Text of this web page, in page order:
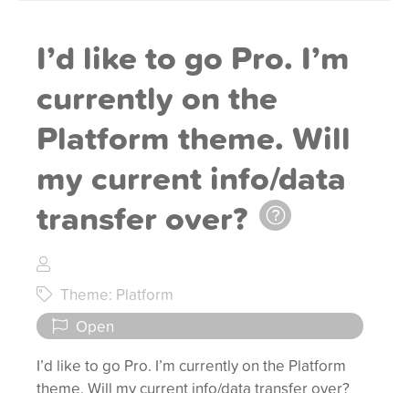
I’d like to go Pro. I’m
currently on the
Platform theme. Will
my current info/data
transfer over?
Theme: Platform
Open
I’d like to go Pro. I’m currently on the Platform
theme. Will my current info/data transfer over?